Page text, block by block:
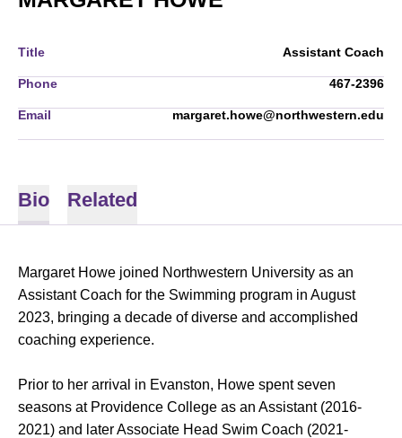
Title Assistant Coach
Phone 467-2396
Email margaret.howe@northwestern.edu
Bio Related
Margaret Howe joined Northwestern University as an
Assistant Coach for the Swimming program in August
2023, bringing a decade of diverse and accomplished
coaching experience.
Prior to her arrival in Evanston, Howe spent seven
seasons at Providence College as an Assistant (2016-
2021) and later Associate Head Swim Coach (2021-